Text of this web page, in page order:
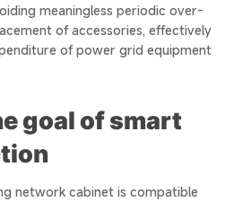
meaningless periodic over-
of accessories, effectively
of power grid equipment
goal of smart
network cabinet is compatible